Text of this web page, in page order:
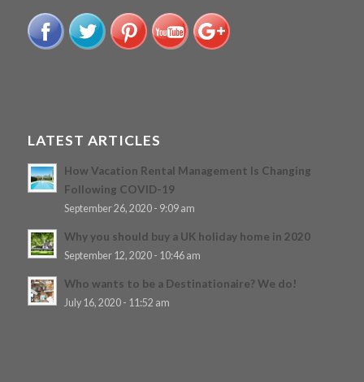
LATEST ARTICLES
How Vacation Rental Management Is Changing
Following COVID-19
September 26, 2020 - 9:09 am
Why you should buy a UK holiday home in 2020
September 12, 2020 - 10:46 am
Who wants to be a Destinationaire? We do!
July 16, 2020 - 11:52 am